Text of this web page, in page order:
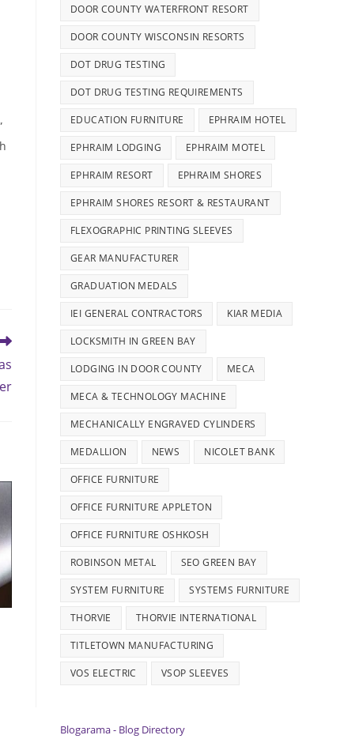
DOOR COUNTY WATERFRONT RESORT
DOOR COUNTY WISCONSIN RESORTS
DOT DRUG TESTING
DOT DRUG TESTING REQUIREMENTS
EDUCATION FURNITURE EPHRAIM HOTEL
EPHRAIM LODGING EPHRAIM MOTEL
EPHRAIM RESORT EPHRAIM SHORES
EPHRAIM SHORES RESORT & RESTAURANT
FLEXOGRAPHIC PRINTING SLEEVES
GEAR MANUFACTURER
GRADUATION MEDALS
IEI GENERAL CONTRACTORS KIAR MEDIA
LOCKSMITH IN GREEN BAY
LODGING IN DOOR COUNTY MECA
MECA & TECHNOLOGY MACHINE
MECHANICALLY ENGRAVED CYLINDERS
MEDALLION NEWS NICOLET BANK
OFFICE FURNITURE
OFFICE FURNITURE APPLETON
OFFICE FURNITURE OSHKOSH
ROBINSON METAL SEO GREEN BAY
SYSTEM FURNITURE SYSTEMS FURNITURE
THORVIE THORVIE INTERNATIONAL
TITLETOWN MANUFACTURING
VOS ELECTRIC VSOP SLEEVES
Blogarama - Blog Directory